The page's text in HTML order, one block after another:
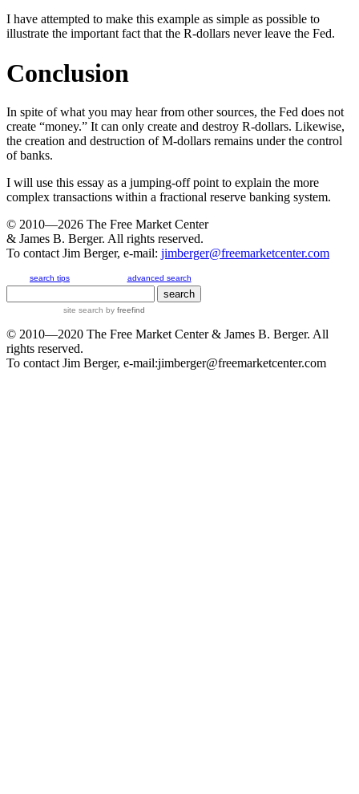
I have attempted to make this example as simple as possible to
illustrate the important fact that the R-dollars never leave the Fed.
Conclusion
In spite of what you may hear from other sources, the Fed does not
create “money.” It can only create and destroy R-dollars. Likewise,
the creation and destruction of M-dollars remains under the control
of banks.
I will use this essay as a jumping-off point to explain the more
complex transactions within a fractional reserve banking system.
© 2010—2026 The Free Market Center
& James B. Berger. All rights reserved.
To contact Jim Berger, e-mail: jimberger@freemarketcenter.com
search tips advanced search
site search by freefind
© 2010—2020 The Free Market Center& James B. Berger. All
rights reserved.
To contact Jim Berger, e-mail:jimberger@freemarketcenter.com